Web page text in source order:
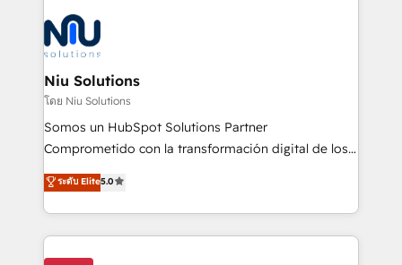
Connect with us to see how we can do better and be
better together 🏆
ERPs, e-commerce, plataformas financieras,
WhatsApp y sistemas logísticos. Nuestro equipo
multicultural trabaja en español, inglés y portugués,
uniendo visión estratégica y excelencia técnica para
generar resultados medibles. Apoyamos a empresas
de construcción, educación, tecnología, retail, e-
commerce, salud, financieras, seguros y servicios,
tomar decisiones basadas en datos. 🌎 Highlights:
5+ años como partner HubSpot 100+
Niu Solutions
โดย Niu Solutions
Somos un HubSpot Solutions Partner
Comprometido con la transformación digital de los
procesos comerciales de las empresas en
Latinoamérica, con un enfoque en Marketing, Ventas
y Servicio al Cliente. Somos un equipo de trabajo
multidisciplinario de alto rendimiento, con
conocimiento y experiencia enfocado en: 1.
ระดับ Elite5.0